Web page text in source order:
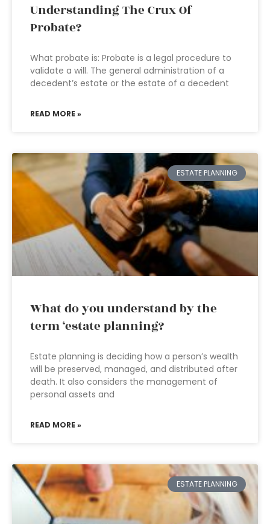
Understanding The Crux Of
Probate?
What probate is: Probate is a legal procedure to
validate a will. The general administration of a
decedent’s estate or the estate of a decedent
READ MORE »
ESTATE PLANNING
What do you understand by the
term ‘estate planning?
Estate planning is deciding how a person’s wealth
will be preserved, managed, and distributed after
death. It also considers the management of
personal assets and
READ MORE »
ESTATE PLANNING